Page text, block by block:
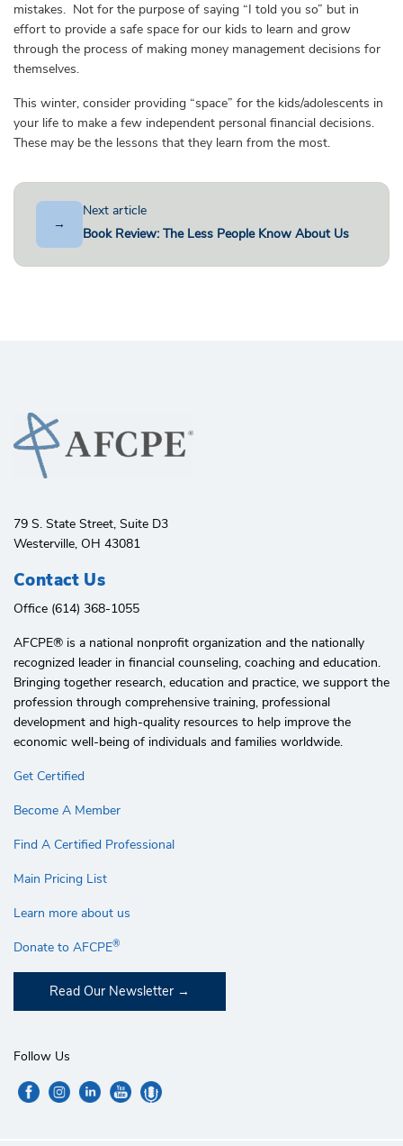
mistakes. Not for the purpose of saying “I told you so” but in
effort to provide a safe space for our kids to learn and grow
through the process of making money management decisions for
themselves.
This winter, consider providing “space” for the kids/adolescents in
your life to make a few independent personal financial decisions.
These may be the lessons that they learn from the most.
→
Next article
Book Review: The Less People Know About Us
79 S. State Street, Suite D3
Westerville, OH 43081
Contact Us
Office (614) 368-1055
AFCPE®️ is a national nonprofit organization and the nationally
recognized leader in financial counseling, coaching and education.
Bringing together research, education and practice, we support the
profession through comprehensive training, professional
development and high-quality resources to help improve the
economic well-being of individuals and families worldwide.
Get Certified
Become A Member
Find A Certified Professional
Main Pricing List
Learn more about us
Donate to AFCPE®
Read Our Newsletter
Follow Us